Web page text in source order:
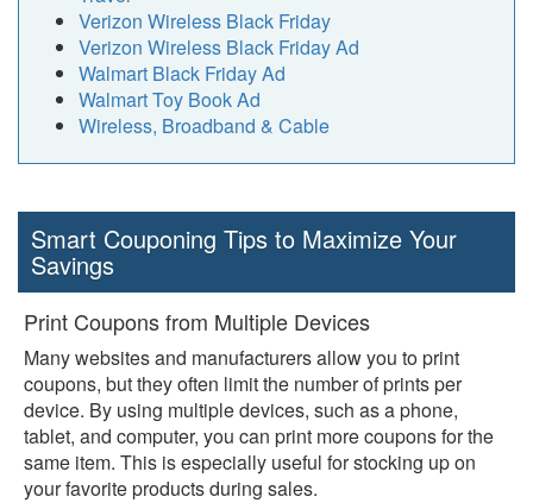
Verizon Wireless Black Friday
Verizon Wireless Black Friday Ad
Walmart Black Friday Ad
Walmart Toy Book Ad
Wireless, Broadband & Cable
Smart Couponing Tips to Maximize Your
Savings
Print Coupons from Multiple Devices
Many websites and manufacturers allow you to print
coupons, but they often limit the number of prints per
device. By using multiple devices, such as a phone,
tablet, and computer, you can print more coupons for the
same item. This is especially useful for stocking up on
your favorite products during sales.